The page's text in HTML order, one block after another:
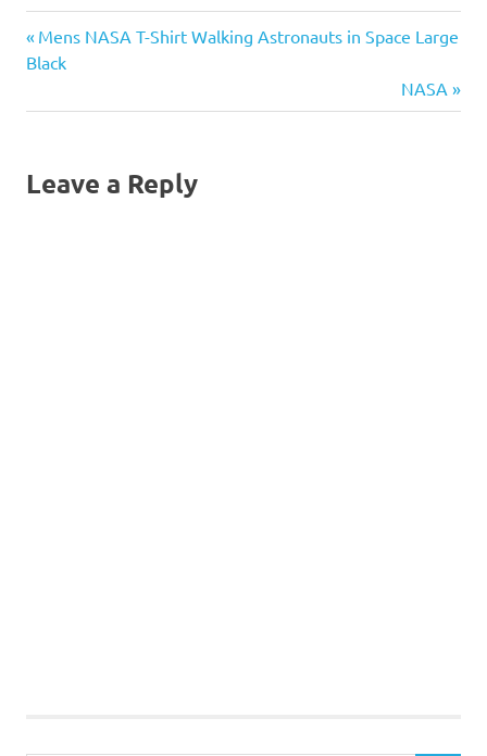
Post
Previous
Post:
Mens NASA T-Shirt Walking Astronauts in Space Large
Black
Next
Post:
NASA
Leave a Reply